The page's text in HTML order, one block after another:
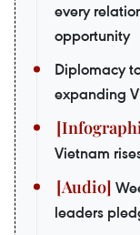
every
opportunity
Diplomacy
expanding
Vietnam
leaders